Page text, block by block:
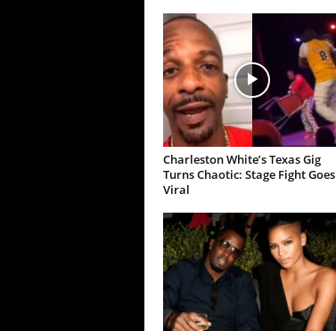
Charleston White’s Texas Gig
Turns Chaotic: Stage Fight Goes
Viral